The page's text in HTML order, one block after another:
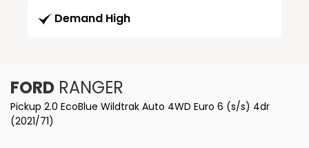
Demand High
FORD RANGER
Pickup 2.0 EcoBlue Wildtrak Auto 4WD Euro 6 (s/s) 4dr
(2021/71)